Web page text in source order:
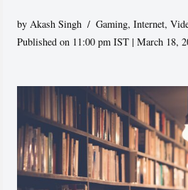
by Akash Singh Gaming,Internet,
Published on 11:00 pm IST | March 18,